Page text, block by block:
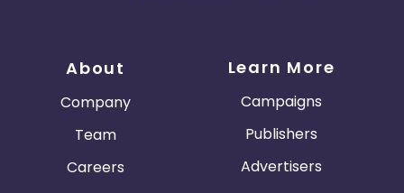
About
Company
Team
Careers
Learn More
Campaigns
Publishers
Advertisers